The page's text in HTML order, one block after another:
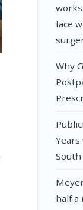
face
Why
half a